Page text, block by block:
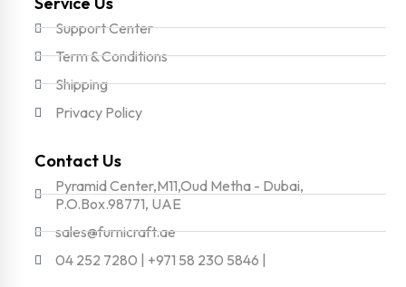
Support Center
Term & Conditions
Shipping
Privacy Policy
Contact Us
Pyramid Center,M11,Oud Metha - Dubai,
P.O.Box.98771, UAE
sales@furnicraft.ae
04 252 7280 | +971 58 230 5846 |